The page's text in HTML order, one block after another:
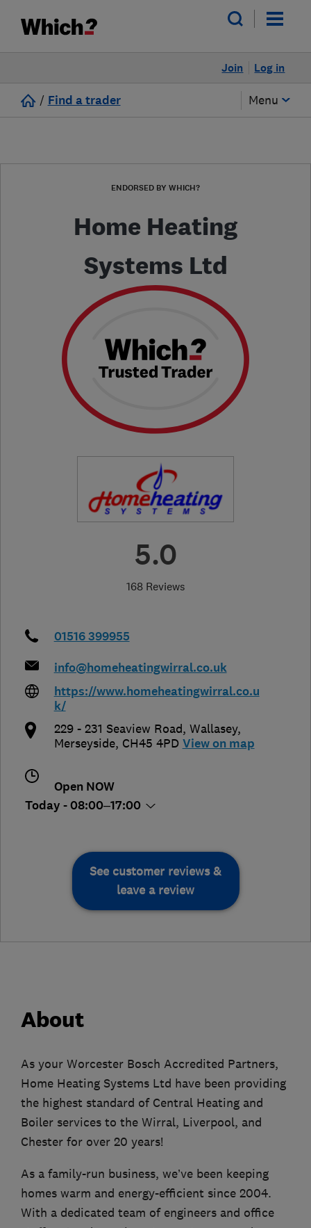
Log in
Join
/ Find a trader Menu
ENDORSED BY WHICH?
Home Heating
Systems Ltd
5.0
168 Reviews
01516 399955
info@homeheatingwirral.co.uk
https://www.homeheatingwirral.co.u
k/
229 - 231 Seaview Road, Wallasey,
Merseyside, CH45 4PD View on map
Open NOW
Today - 08:00–17:00
See customer reviews &
leave a review
About
As your Worcester Bosch Accredited Partners,
Home Heating Systems Ltd have been providing
the highest standard of Central Heating and
Boiler services to the Wirral, Liverpool, and
Chester for over 20 years!
As a family-run business, we’ve been keeping
homes warm and energy-efficient since 2004.
With a dedicated team of engineers and office